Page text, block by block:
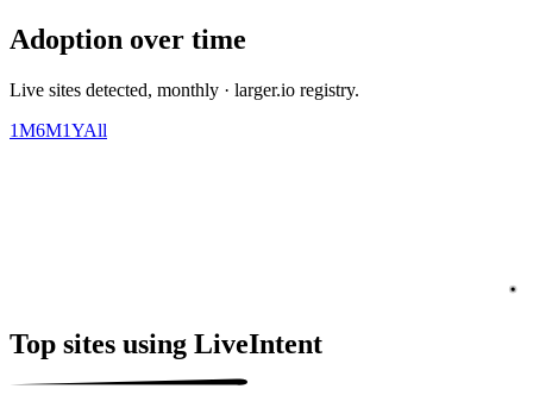
Adoption over time
Live sites detected, monthly · larger.io registry.
1M6M1YAll
Top sites using LiveIntent